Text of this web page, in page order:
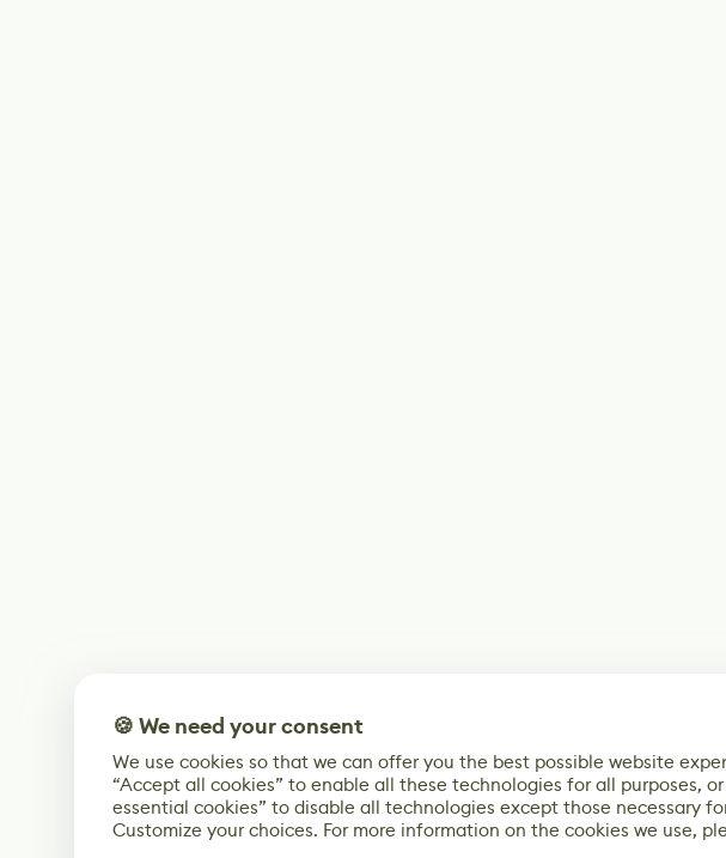
🍪 We need your consent
We use cookies so that we can offer you the best possible website
“Accept all cookies” to enable all these technologies for all purposes,
essential cookies” to disable all technologies except those necessary
Customize your choices. For more information on the cookies we use,